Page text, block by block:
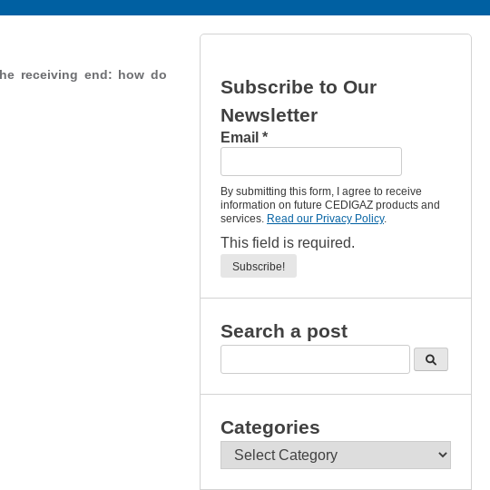
receiving end: how do
Subscribe to Our
Newsletter
Email *
By submitting this form, I agree to receive
information on future CEDIGAZ products and
services. Read our Privacy Policy.
This field is required.
Search a post
Categories
Categories